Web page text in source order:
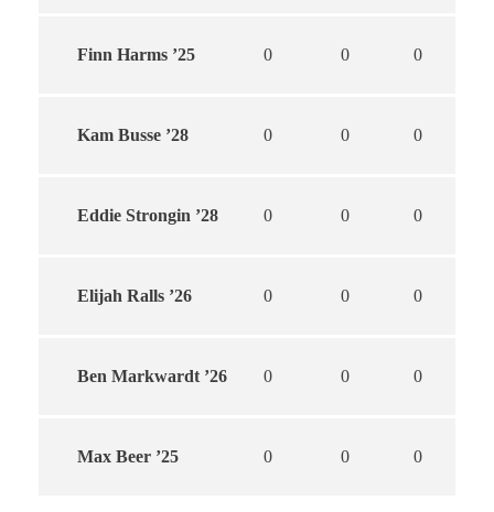
Finn Harms ’25 0 0 0
Kam Busse ’28 0 0 0
Eddie Strongin ’28 0 0 0
Elijah Ralls ’26 0 0 0
Ben Markwardt ’26 0 0 0
Max Beer ’25 0 0 0